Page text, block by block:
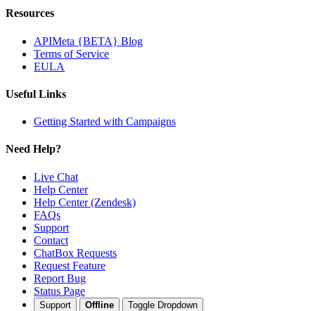
Resources
APIMeta {BETA} Blog
Terms of Service
EULA
Useful Links
Getting Started with Campaigns
Need Help?
Live Chat
Help Center
Help Center (Zendesk)
FAQs
Support
Contact
ChatBox Requests
Request Feature
Report Bug
Status Page
Support Offline Toggle Dropdown